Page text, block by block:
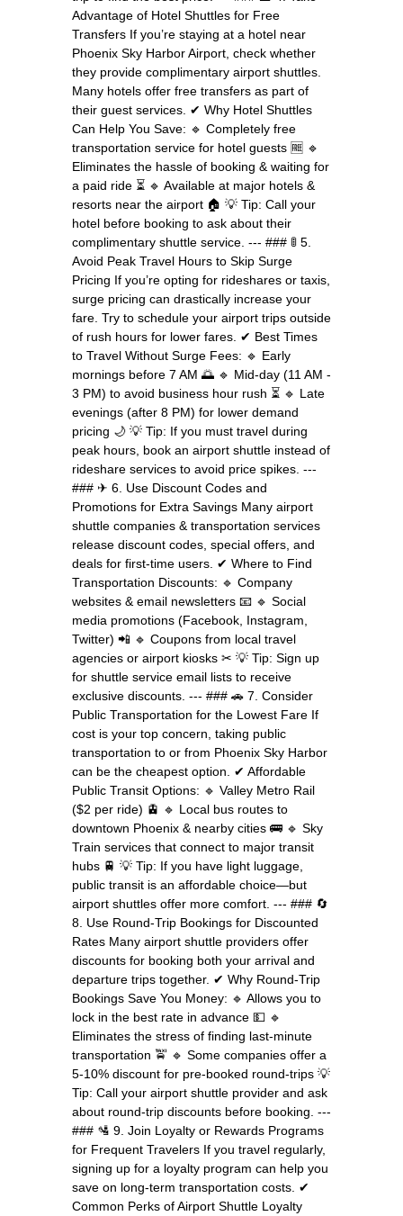
Advantage of Hotel Shuttles for Free
Transfers If you’re staying at a hotel near
Phoenix Sky Harbor Airport, check whether
they provide complimentary airport shuttles.
Many hotels offer free transfers as part of
their guest services. ✔ Why Hotel Shuttles
Can Help You Save: 🔹 Completely free
transportation service for hotel guests 🆓 🔹
Eliminates the hassle of booking & waiting for
a paid ride ⏳ 🔹 Available at major hotels &
resorts near the airport 🏠 💡 Tip: Call your
hotel before booking to ask about their
complimentary shuttle service. --- ### 🚦 5.
Avoid Peak Travel Hours to Skip Surge
Pricing If you’re opting for rideshares or taxis,
surge pricing can drastically increase your
fare. Try to schedule your airport trips outside
of rush hours for lower fares. ✔ Best Times
to Travel Without Surge Fees: 🔹 Early
mornings before 7 AM 🌅 🔹 Mid-day (11 AM -
3 PM) to avoid business hour rush ⏳ 🔹 Late
evenings (after 8 PM) for lower demand
pricing 🌙 💡 Tip: If you must travel during
peak hours, book an airport shuttle instead of
rideshare services to avoid price spikes. ---
### ✈ 6. Use Discount Codes and
Promotions for Extra Savings Many airport
shuttle companies & transportation services
release discount codes, special offers, and
deals for first-time users. ✔ Where to Find
Transportation Discounts: 🔹 Company
websites & email newsletters 📧 🔹 Social
media promotions (Facebook, Instagram,
Twitter) 📲 🔹 Coupons from local travel
agencies or airport kiosks ✂ 💡 Tip: Sign up
for shuttle service email lists to receive
exclusive discounts. --- ### 🚗 7. Consider
Public Transportation for the Lowest Fare If
cost is your top concern, taking public
transportation to or from Phoenix Sky Harbor
can be the cheapest option. ✔ Affordable
Public Transit Options: 🔹 Valley Metro Rail
($2 per ride) 🚊 🔹 Local bus routes to
downtown Phoenix & nearby cities 🚌 🔹 Sky
Train services that connect to major transit
hubs 🚆 💡 Tip: If you have light luggage,
public transit is an affordable choice—but
airport shuttles offer more comfort. --- ### 🔄
8. Use Round-Trip Bookings for Discounted
Rates Many airport shuttle providers offer
discounts for booking both your arrival and
departure trips together. ✔ Why Round-Trip
Bookings Save You Money: 🔹 Allows you to
lock in the best rate in advance 💵 🔹
Eliminates the stress of finding last-minute
transportation 🚖 🔹 Some companies offer a
5-10% discount for pre-booked round-trips 💡
Tip: Call your airport shuttle provider and ask
about round-trip discounts before booking. ---
### 🛂 9. Join Loyalty or Rewards Programs
for Frequent Travelers If you travel regularly,
signing up for a loyalty program can help you
save on long-term transportation costs. ✔
Common Perks of Airport Shuttle Loyalty